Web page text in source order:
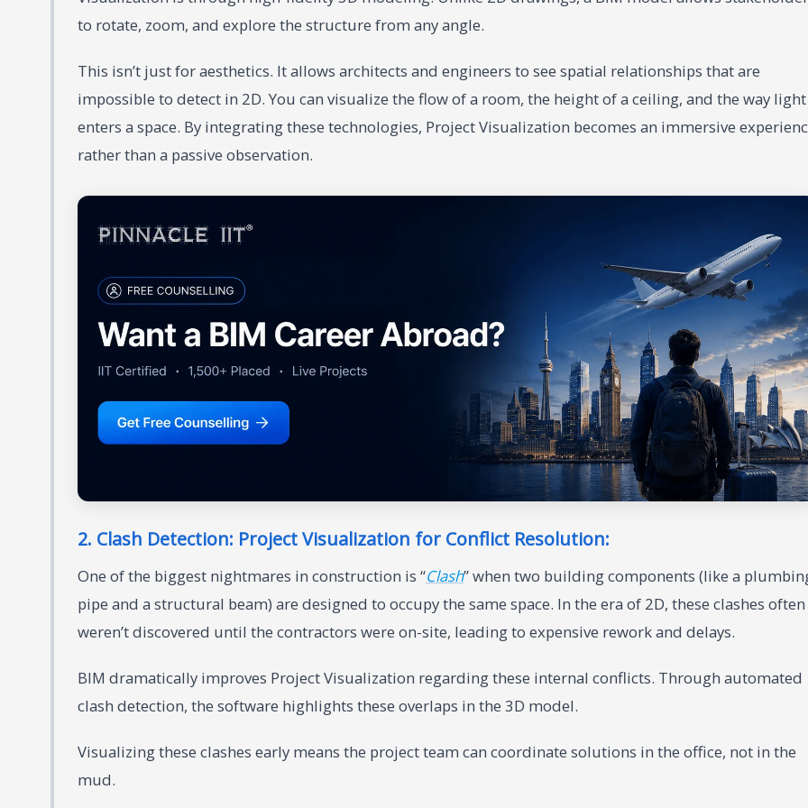
to rotate, zoom, and explore the structure from any angle.
This isn’t just for aesthetics. It allows architects and engineers to see spatial relationships that are
impossible to detect in 2D. You can visualize the flow of a room, the height of a ceiling, and the way light
enters a space. By integrating these technologies, Project Visualization becomes an immersive
rather than a passive observation.
2. Clash Detection: Project Visualization for Conflict Resolution:
One of the biggest nightmares in construction is “Clash” when two building components (like a
pipe and a structural beam) are designed to occupy the same space. In the era of 2D, these clashes often
weren’t discovered until the contractors were on-site, leading to expensive rework and delays.
BIM dramatically improves Project Visualization regarding these internal conflicts. Through automated
clash detection, the software highlights these overlaps in the 3D model.
Visualizing these clashes early means the project team can coordinate solutions in the office, not in the
mud.